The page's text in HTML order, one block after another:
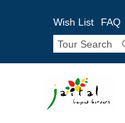
Wish List FAQ